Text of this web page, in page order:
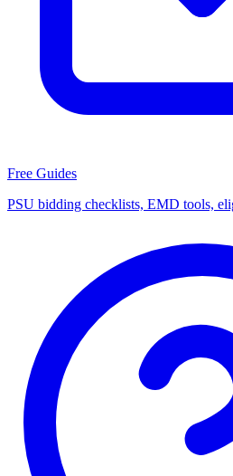
Free Guides
PSU bidding checklists, EMD tools,